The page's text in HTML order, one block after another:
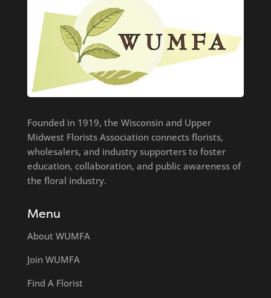
Founded in 1919, the Wisconsin and Upper
Midwest Florists Association connects florists,
wholesalers, and industry supporters to foster
education, collaboration, and public awareness of
the floral industry.
Menu
About WUMFA
Join WUMFA
Find A Florist